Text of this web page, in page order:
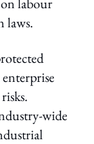
laws.
wide